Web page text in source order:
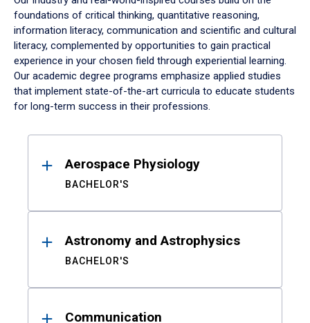
foundations of critical thinking, quantitative reasoning,
information literacy, communication and scientific and cultural
literacy, complemented by opportunities to gain practical
experience in your chosen field through experiential learning.
Our academic degree programs emphasize applied studies
that implement state-of-the-art curricula to educate students
for long-term success in their professions.
ResultsAerospace Physiology
BACHELOR'S
Astronomy and Astrophysics
BACHELOR'S
Communication